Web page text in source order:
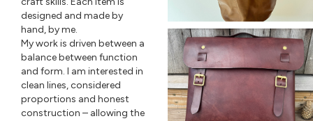
designed and made by
hand, by me.
My work is driven between a
balance between function
and form. I am interested in
clean lines, considered
proportions and honest
construction – allowing the